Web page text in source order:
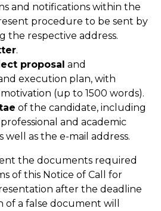
and notifications within the
procedure to be sent by
the respective address.
.
proposal and
execution plan, with
(up to 1500 words).
of the candidate, including
and academic
well as the e-mail address.
the documents required
of this Notice of Call for
after the deadline
of a false document will